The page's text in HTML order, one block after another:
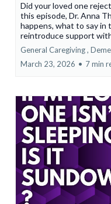
Did your loved one
this episode, Dr. Anna
happens, what to say in
reintroduce support
General Caregiving ,
March 23, 2026 • 7 min